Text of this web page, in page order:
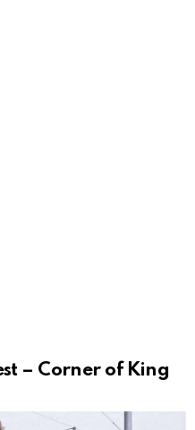
– Corner of King